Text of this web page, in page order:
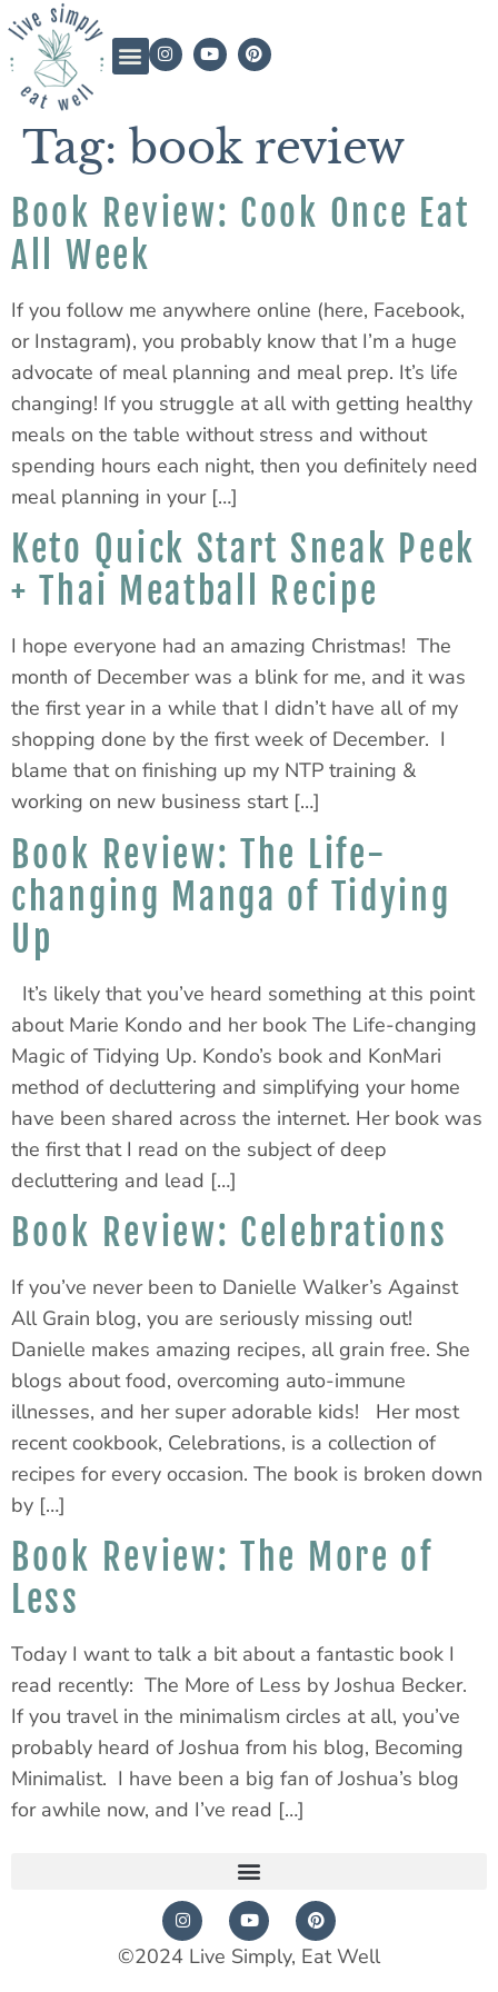
Tag: book review
Book Review: Cook Once Eat
All Week
If you follow me anywhere online (here, Facebook,
or Instagram), you probably know that I’m a huge
advocate of meal planning and meal prep. It’s life
changing! If you struggle at all with getting healthy
meals on the table without stress and without
spending hours each night, then you definitely need
meal planning in your […]
Keto Quick Start Sneak Peek
+ Thai Meatball Recipe
I hope everyone had an amazing Christmas! The
month of December was a blink for me, and it was
the first year in a while that I didn’t have all of my
shopping done by the first week of December. I
blame that on finishing up my NTP training &
working on new business start […]
Book Review: The Life-
changing Manga of Tidying
Up
It’s likely that you’ve heard something at this point
about Marie Kondo and her book The Life-changing
Magic of Tidying Up. Kondo’s book and KonMari
method of decluttering and simplifying your home
have been shared across the internet. Her book was
the first that I read on the subject of deep
decluttering and lead […]
Book Review: Celebrations
If you’ve never been to Danielle Walker’s Against
All Grain blog, you are seriously missing out!
Danielle makes amazing recipes, all grain free. She
blogs about food, overcoming auto-immune
illnesses, and her super adorable kids! Her most
recent cookbook, Celebrations, is a collection of
recipes for every occasion. The book is broken down
by […]
Book Review: The More of
Less
Today I want to talk a bit about a fantastic book I
read recently: The More of Less by Joshua Becker.
If you travel in the minimalism circles at all, you’ve
probably heard of Joshua from his blog, Becoming
Minimalist. I have been a big fan of Joshua’s blog
for awhile now, and I’ve read […]
©2024 Live Simply, Eat Well